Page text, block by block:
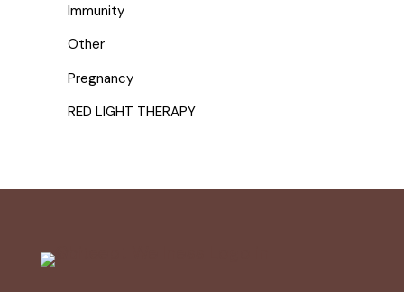
Immunity
Other
Pregnancy
RED LIGHT THERAPY